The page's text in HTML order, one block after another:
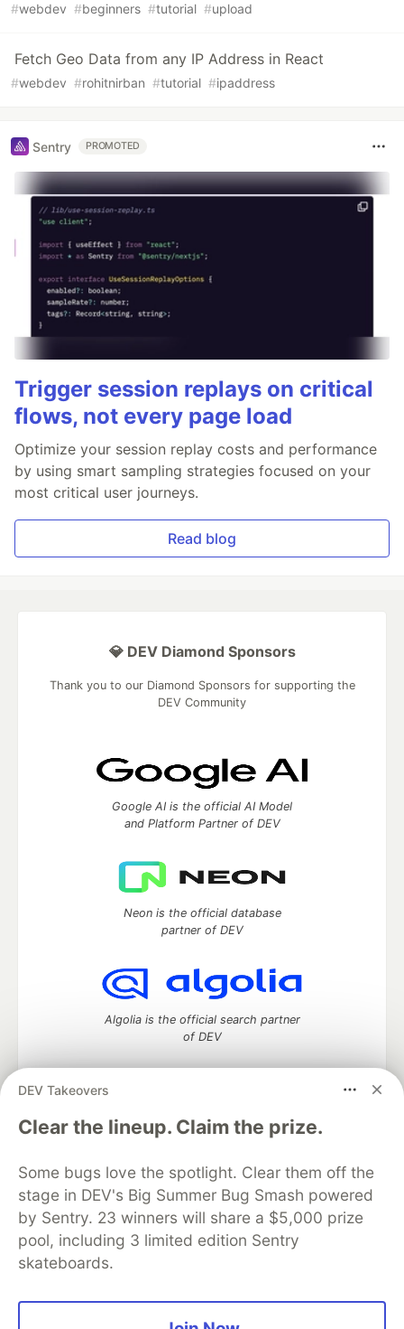
#webdev #beginners #tutorial #upload
Fetch Geo Data from any IP Address in React
#webdev #rohitnirban #tutorial #ipaddress
Sentry PROMOTED
Trigger session replays on critical
flows, not every page load
Optimize your session replay costs and performance
by using smart sampling strategies focused on your
most critical user journeys.
Read blog
DEV Takeovers
Clear the lineup. Claim the prize.
Some bugs love the spotlight. Clear them off the
stage in DEV's Big Summer Bug Smash powered
by Sentry. 23 winners will share a $5,000 prize
pool, including 3 limited edition Sentry
skateboards.
💎 DEV Diamond Sponsors
Thank you to our Diamond Sponsors for supporting the
DEV Community
Google AI is the official AI Model
and Platform Partner of DEV
Neon is the official database
partner of DEV
Algolia is the official search partner
of DEV
DEV Community— A space to discuss and keep up software
development and manage your software career
DEV Education Tracks
DEV Help
Advertise on DEV
Organization Accounts
DEV Showcase About
Contact
Free Postgres Database
DEV Shop
MLH
Code of Conduct
Privacy Policy
Terms of Use
Built on
Forem — the software that powers
and other inclusive communities.